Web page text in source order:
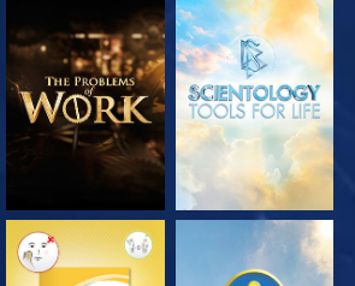
EXPLORE THE
SERIES
EXPLORE THE
SERIES